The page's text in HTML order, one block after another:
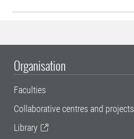
Organisation
Faculties
Collaborative centres and projects
Library